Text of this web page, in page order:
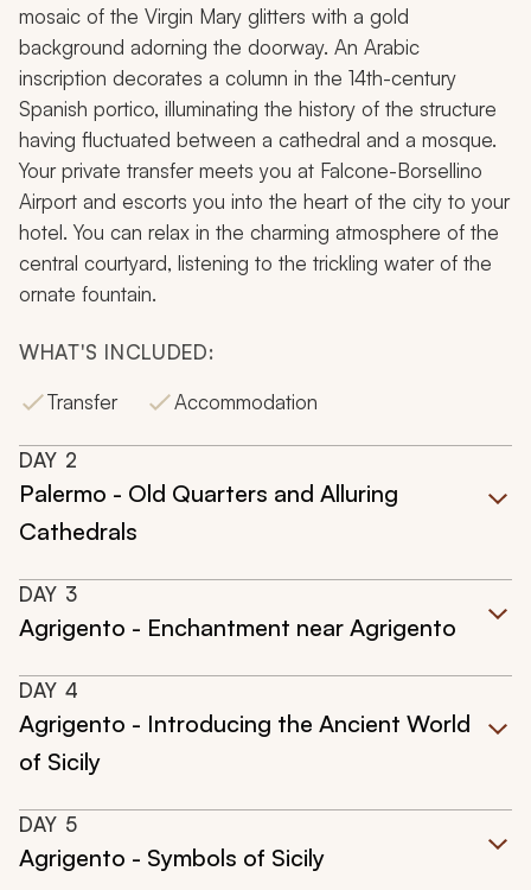
mosaic of the Virgin Mary glitters with a gold
background adorning the doorway. An Arabic
inscription decorates a column in the 14th-century
Spanish portico, illuminating the history of the structure
having fluctuated between a cathedral and a mosque.
Your private transfer meets you at Falcone-Borsellino
Airport and escorts you into the heart of the city to your
hotel. You can relax in the charming atmosphere of the
central courtyard, listening to the trickling water of the
ornate fountain.
WHAT'S INCLUDED:
Transfer
Accommodation
DAY 2
Palermo - Old Quarters and Alluring
Cathedrals
DAY 3
Agrigento - Enchantment near Agrigento
DAY 4
Agrigento - Introducing the Ancient World
of Sicily
DAY 5
Agrigento - Symbols of Sicily